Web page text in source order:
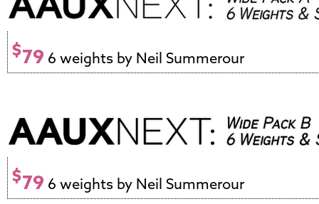
$79 6 weights by Neil Summerour
$79 6 weights by Neil Summerour